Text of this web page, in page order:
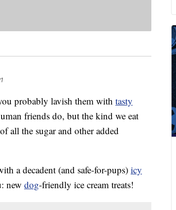
probably lavish them with tasty
friends do, but the kind we eat
all the sugar and other added
a decadent (and safe-for-pups) icy
new dog-friendly ice cream treats!